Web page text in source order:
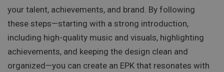
your talent, achievements, and brand. By following
these steps—starting with a strong introduction,
including high-quality music and visuals, highlighting
achievements, and keeping the design clean and
organized—you can create an EPK that resonates with